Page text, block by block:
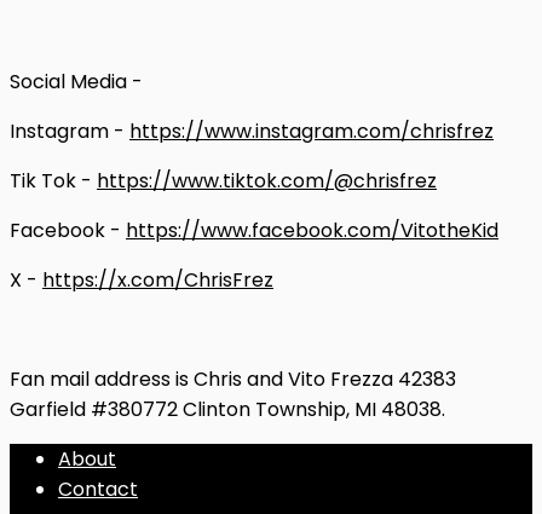
Social Media -
Instagram - https://www.instagram.com/chrisfrez
Tik Tok - https://www.tiktok.com/@chrisfrez
Facebook - https://www.facebook.com/VitotheKid
X - https://x.com/ChrisFrez
Fan mail address is Chris and Vito Frezza 42383
Garfield #380772 Clinton Township, MI 48038.
About
Contact